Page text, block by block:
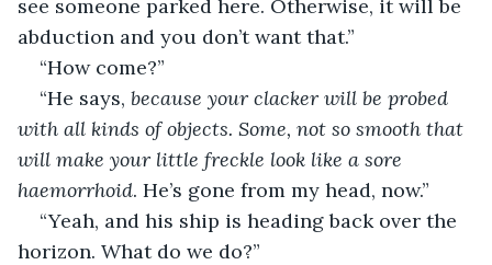
see someone parked here. Otherwise, it will be
abduction and you don’t want that.”
“How come?”
“He says, because your clacker will be probed
with all kinds of objects. Some, not so smooth that
will make your little freckle look like a sore
haemorrhoid. He’s gone from my head, now.”
“Yeah, and his ship is heading back over the
horizon. What do we do?”